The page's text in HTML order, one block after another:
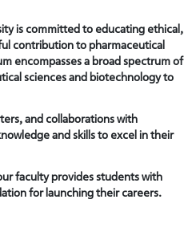
is committed to educating ethical,
contribution to pharmaceutical
encompasses a broad spectrum of
sciences and biotechnology to
and collaborations with
and skills to excel in their
faculty provides students with
for launching their careers.